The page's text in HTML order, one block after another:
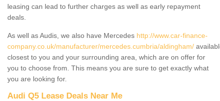
leasing can lead to further charges as well as early repayment
deals.
As well as Audis, we also have Mercedes http://www.car-finance-
company.co.uk/manufacturer/mercedes.cumbria/aldingham/
closest to you and your surrounding area, which are on offer for
you to choose from. This means you are sure to get exactly what
you are looking for.
Audi Q5 Lease Deals Near Me